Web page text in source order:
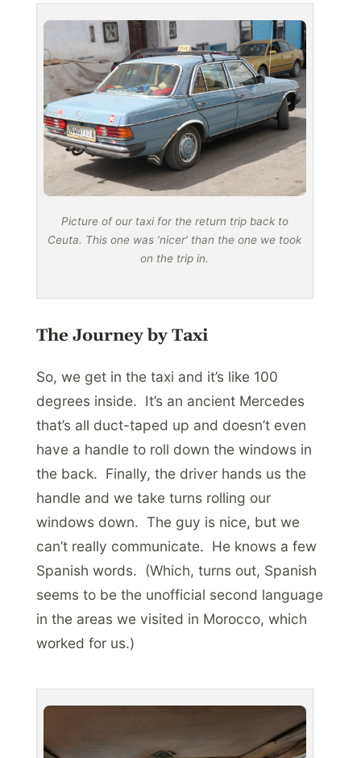
Picture of our taxi for the return trip back to
Ceuta. This one was ‘nicer’ than the one we took
on the trip in.
The Journey by Taxi
So, we get in the taxi and it’s like 100
degrees inside. It’s an ancient Mercedes
that’s all duct-taped up and doesn’t even
have a handle to roll down the windows in
the back. Finally, the driver hands us the
handle and we take turns rolling our
windows down. The guy is nice, but we
can’t really communicate. He knows a few
Spanish words. (Which, turns out, Spanish
seems to be the unofficial second language
in the areas we visited in Morocco, which
worked for us.)